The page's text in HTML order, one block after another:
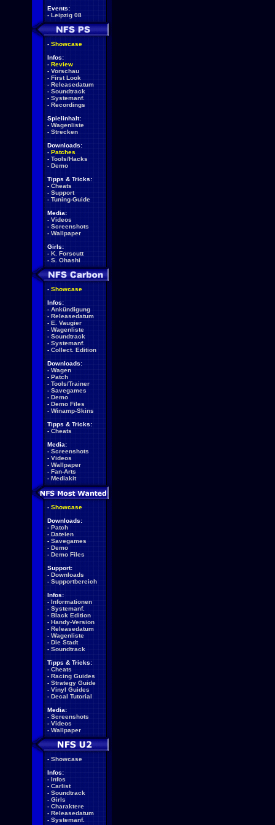
Events:
- Leipzig 08
- Showcase
Infos:
- Review
- Vorschau
- First Look
- Releasedatum
- Soundtrack
- Systemanf.
- Recordings
Spielinhalt:
- Wagenliste
- Strecken
Downloads:
- Patches
- Tools/Hacks
- Demo
Tipps & Tricks:
- Cheats
- Support
- Tuning-Guide
Media:
- Videos
- Screenshots
- Wallpaper
Girls:
- K. Forscutt
- S. Ohashi
- Showcase
Infos:
- Ankündigung
- Releasedatum
- E. Vaugier
- Wagenliste
- Soundtrack
- Systemanf.
- Collect. Edition
Downloads:
- Wagen
- Patch
- Tools/Trainer
- Savegames
- Demo
- Demo Files
- Winamp-Skins
Tipps & Tricks:
- Cheats
Media:
- Screenshots
- Videos
- Wallpaper
- Fan-Arts
- Mediakit
- Showcase
Downloads:
- Patch
- Dateien
- Savegames
- Demo
- Demo Files
Support:
- Downloads
- Supportbereich
Infos:
- Informationen
- Systemanf.
- Black Edition
- Handy-Version
- Releasedatum
- Wagenliste
- Die Stadt
- Soundtrack
Tipps & Tricks:
- Cheats
- Racing Guides
- Strategy Guide
- Vinyl Guides
- Decal Tutorial
Media:
- Screenshots
- Videos
- Wallpaper
- Showcase
Infos:
- Infos
- Carlist
- Soundtrack
- Girls
- Charaktere
- Releasedatum
- Systemanf.